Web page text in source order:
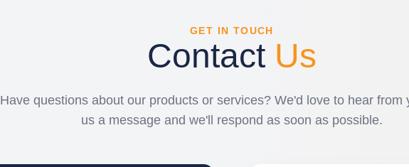
GET IN TOUCH
Contact Us
Have questions about our products or services? We'd love to hear from
us a message and we'll respond as soon as possible.